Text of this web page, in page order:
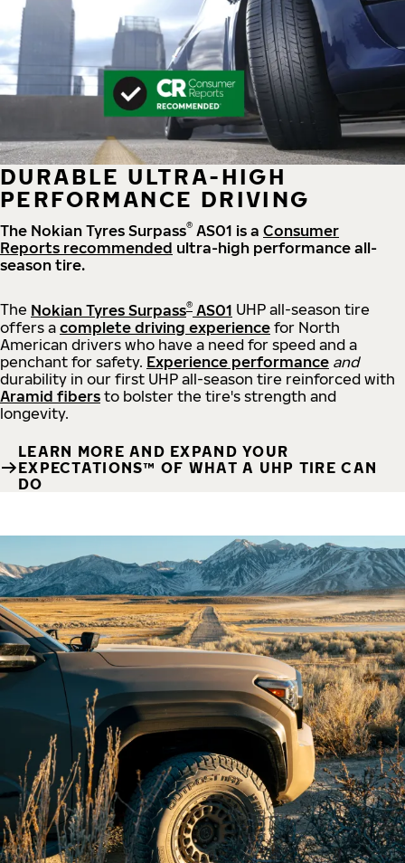
DURABLE ULTRA-HIGH
PERFORMANCE DRIVING
The Nokian Tyres Surpass® AS01 is a Consumer
Reports recommended ultra-high performance all-
season tire.
The Nokian Tyres Surpass® AS01 UHP all-season tire
offers a complete driving experience for North
American drivers who have a need for speed and a
penchant for safety. Experience performance and
durability in our first UHP all-season tire reinforced with
Aramid fibers to bolster the tire's strength and
longevity.
LEARN MORE AND EXPAND YOUR
EXPECTATIONS™ OF WHAT A UHP TIRE CAN
DO